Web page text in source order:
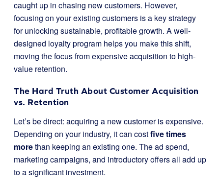
caught up in chasing new customers. However,
focusing on your existing customers is a key strategy
for unlocking sustainable, profitable growth. A well-
designed loyalty program helps you make this shift,
moving the focus from expensive acquisition to high-
value retention.
The Hard Truth About Customer Acquisition
vs. Retention
Let’s be direct: acquiring a new customer is expensive.
Depending on your industry, it can costfive times
morethan keeping an existing one. The ad spend,
marketing campaigns, and introductory offers all add up
to a significant investment.